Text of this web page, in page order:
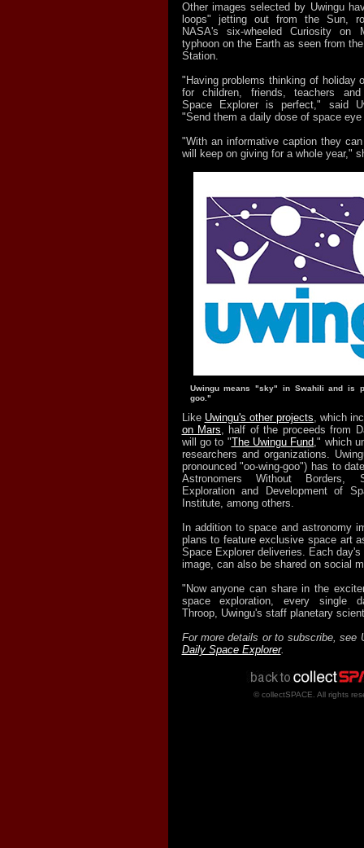
Other images selected by Uwingu
loops" jetting out from the Sun,
NASA's six-wheeled Curiosity on
typhoon on the Earth as seen from
Station.
"Having problems thinking of holiday
for children, friends, teachers and
Space Explorer is perfect," said
"Send them a daily dose of space eye
"With an informative caption they
will keep on giving for a whole year,"
Uwingu means "sky" in Swahili and is
goo."
Like Uwingu's other projects, which
on Mars, half of the proceeds from
will go to "The Uwingu Fund," which
researchers and organizations.
pronounced "oo-wing-goo") has to
Astronomers Without Borders,
Exploration and Development of
Institute, among others.
In addition to space and astronomy
plans to feature exclusive space art
Space Explorer deliveries. Each day's
image, can also be shared on social
"Now anyone can share in the
space exploration, every single
Throop, Uwingu's staff planetary
For more details or to subscribe, see
Daily Space Explorer.
© collectSPACE. All rights